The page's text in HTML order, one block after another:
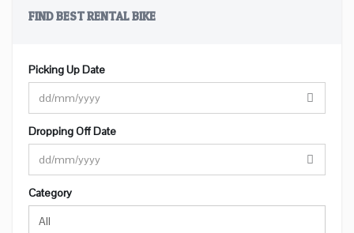
FIND BEST RENTAL BIKE
Picking Up Date
Dropping Off Date
Category
All